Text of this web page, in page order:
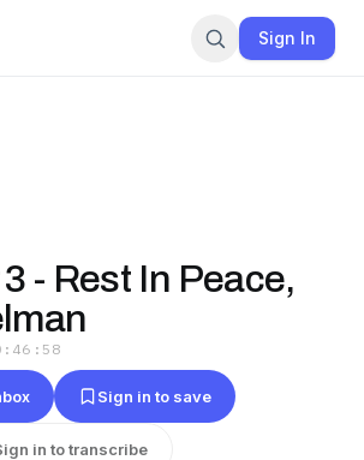
Sign In
- Rest In Peace,
Sign in to save
in to transcribe